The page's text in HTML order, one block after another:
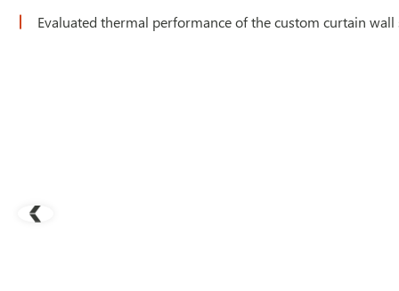
Evaluated thermal performance of the custom curtain wall